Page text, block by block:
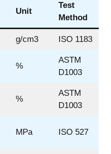
Unit
Test
Method
g/cm3 ISO 1183
%
ASTM
D1003
%
ASTM
D1003
MPa ISO 527